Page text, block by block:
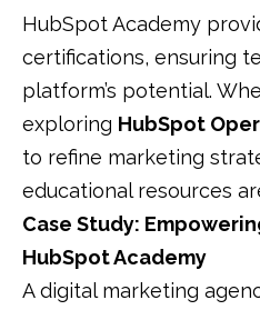
HubSpot Academy
certifications, ensuring
platform’s potential.
exploring HubSpot
to refine marketing
educational resources
Case Study:
HubSpot Academy
A digital marketing